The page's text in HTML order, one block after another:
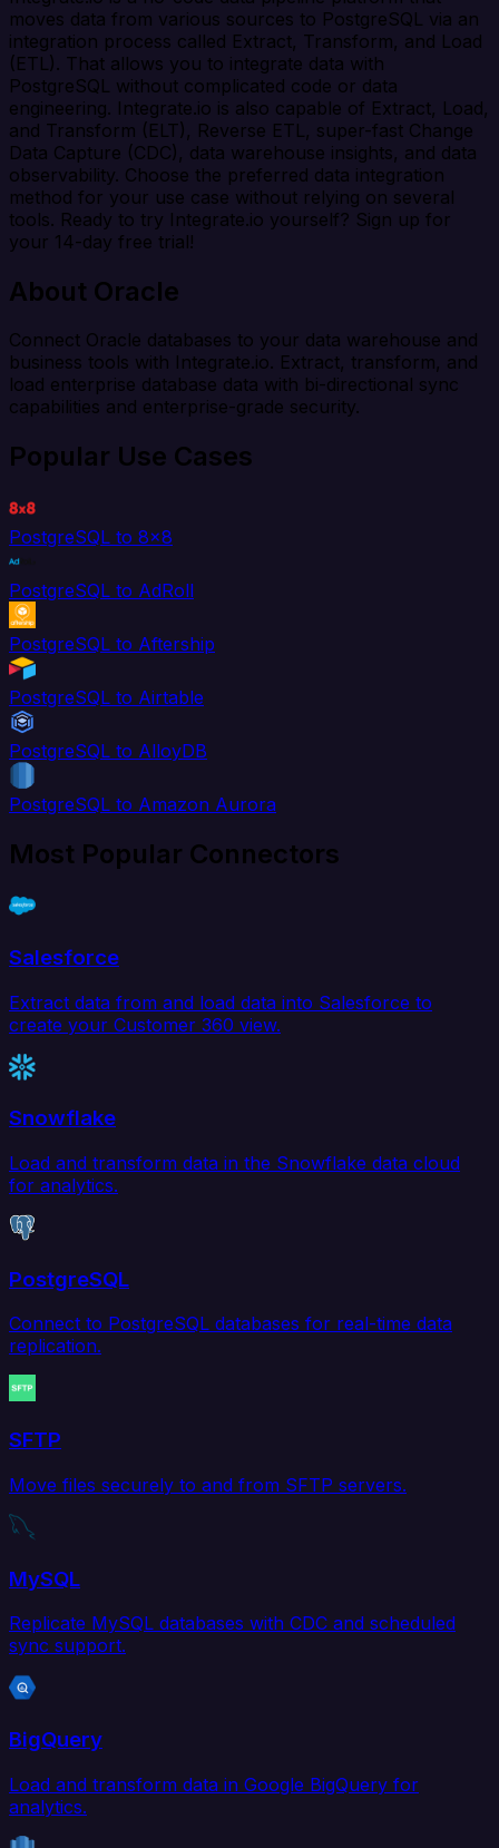
moves data from various sources to PostgreSQL via an
integration process called Extract, Transform, and Load
(ETL). That allows you to integrate data with
PostgreSQL without complicated code or data
engineering. Integrate.io is also capable of Extract, Load,
and Transform (ELT), Reverse ETL, super-fast Change
Data Capture (CDC), data warehouse insights, and data
observability. Choose the preferred data integration
method for your use case without relying on several
tools. Ready to try Integrate.io yourself? Sign up for
your 14-day free trial!
About Oracle
Connect Oracle databases to your data warehouse and
business tools with Integrate.io. Extract, transform, and
load enterprise database data with bi-directional sync
capabilities and enterprise-grade security.
Popular Use Cases
PostgreSQL to 8x8
PostgreSQL to AdRoll
PostgreSQL to Aftership
PostgreSQL to Airtable
PostgreSQL to AlloyDB
PostgreSQL to Amazon Aurora
Most Popular Connectors
Salesforce
Extract data from and load data into Salesforce to
create your Customer 360 view.
Snowflake
Load and transform data in the Snowflake data cloud
for analytics.
PostgreSQL
Connect to PostgreSQL databases for real-time data
replication.
SFTP
Move files securely to and from SFTP servers.
MySQL
Replicate MySQL databases with CDC and scheduled
sync support.
BigQuery
Load and transform data in Google BigQuery for
analytics.